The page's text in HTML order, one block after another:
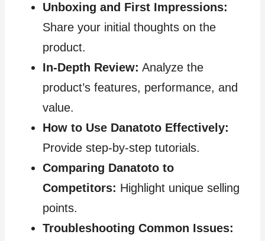
Unboxing and First Impressions:
Share your initial thoughts on the
product.
In-Depth Review: Analyze the
product’s features, performance, and
value.
How to Use Danatoto Effectively:
Provide step-by-step tutorials.
Comparing Danatoto to
Competitors: Highlight unique selling
points.
Troubleshooting Common Issues: